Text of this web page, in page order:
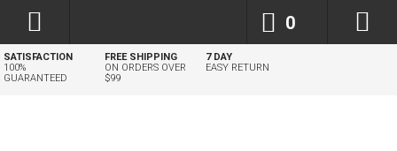
SATISFACTION
100%
GUARANTEED
FREE SHIPPING
ON ORDERS OVER
$99
7 DAY
EASY RETURN
0